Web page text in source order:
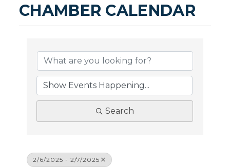
CHAMBER CALENDAR
Search
2/6/2025 - 2/7/2025